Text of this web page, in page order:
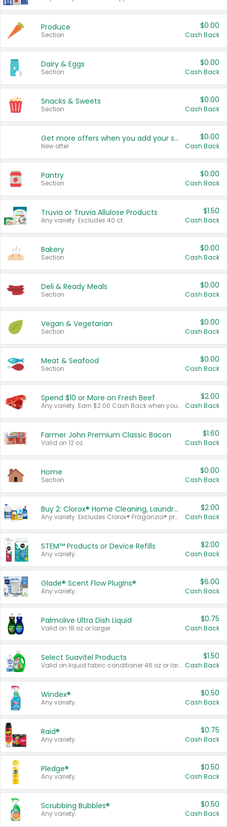
Produce
Section
$0.00
Cash Back
Dairy & Eggs
Section
$0.00
Cash Back
Snacks & Sweets
Section
$0.00
Cash Back
Get more offers when you add your state!
New offer
$0.00
Cash Back
Pantry
Section
$0.00
Cash Back
Truvia or Truvia Allulose Products
Any variety. Excludes 40 ct.
$1.50
Cash Back
Bakery
Section
$0.00
Cash Back
Deli & Ready Meals
Section
$0.00
Cash Back
Vegan & Vegetarian
Section
$0.00
Cash Back
Meat & Seafood
Section
$0.00
Cash Back
Spend $10 or More on Fresh Beef
Any variety. Earn $2.00 Cash Back when you spend $10 or more before tax and after discounts and coupons in one transaction.
$2.00
Cash Back
Farmer John Premium Classic Bacon
Valid on 12 oz.
$1.60
Cash Back
Home
Section
$0.00
Cash Back
Buy 2: Clorox® Home Cleaning, Laundry, Pine-Sol®, Liquid-Plumr, or Formula 409 Products
Any variety. Excludes Clorox® Fraganzia® products, trial and travel sizes, tools, & textiles. Items must appear on the same receipt.
$2.00
Cash Back
STEM™ Products or Device Refills
Any variety.
$2.00
Cash Back
Glade® Scent Flow PlugIns®
Any variety.
$6.00
Cash Back
Palmolive Ultra Dish Liquid
Valid on 18 oz or larger.
$0.75
Cash Back
Select Suavitel Products
Valid on liquid fabric conditioner 46 oz or larger, or Refresher fabric rinse 25.5 oz.
$1.50
Cash Back
Windex®
Any variety.
$0.50
Cash Back
Raid®
Any variety.
$0.75
Cash Back
Pledge®
Any variety.
$0.50
Cash Back
Scrubbing Bubbles®
Any variety.
$0.50
Cash Back